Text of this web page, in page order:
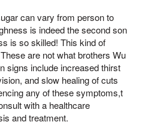
can vary from person to
is indeed the second son
is so skilled! This kind of
are not what brothers Wu
signs include increased thirst
and slow healing of cuts
any of these symptoms,t
with a healthcare
and treatment.